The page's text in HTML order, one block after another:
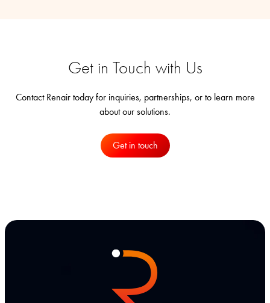
Get in Touch with Us
Contact Renair today for inquiries, partnerships, or to learn more
about our solutions.
Get in touch